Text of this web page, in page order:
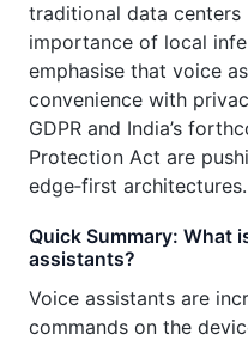
traditional data
importance of local
emphasise that voice
convenience with
GDPR and India’s
Protection Act are
edge‑first architectures.
Quick Summary: What
assistants?
Voice assistants are
commands on the